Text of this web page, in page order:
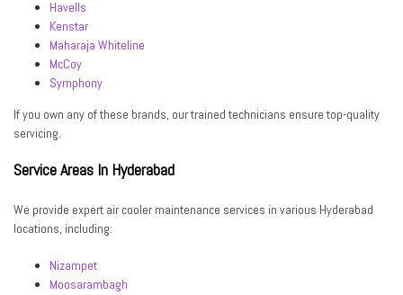
Havells
Kenstar
Maharaja Whiteline
McCoy
Symphony
If you own any of these brands, our trained technicians ensure top-quality
servicing.
Service Areas In Hyderabad
We provide expert air cooler maintenance services in various Hyderabad
locations, including:
Nizampet
Moosarambagh